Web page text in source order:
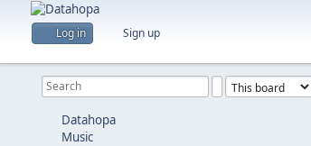
Log in Sign up
Previous
Datahopa
Music